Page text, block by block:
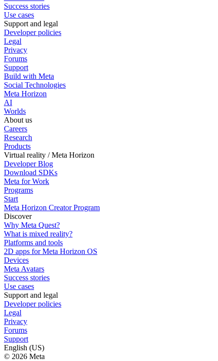
Success stories
Use cases
Support and legal
Developer policies
Legal
Privacy
Forums
Support
Build with Meta
Social Technologies
Meta Horizon
AI
Worlds
About us
Careers
Research
Products
Virtual reality / Meta Horizon
Developer Blog
Download SDKs
Meta for Work
Programs
Start
Meta Horizon Creator Program
Discover
Why Meta Quest?
What is mixed reality?
Platforms and tools
2D apps for Meta Horizon OS
Devices
Meta Avatars
Success stories
Use cases
Support and legal
Developer policies
Legal
Privacy
Forums
Support
English (US)
© 2026 Meta